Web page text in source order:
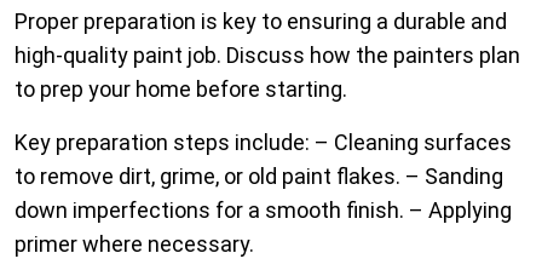
Proper preparation is key to ensuring a durable and
high-quality paint job. Discuss how the painters plan
to prep your home before starting.
Key preparation steps include: – Cleaning surfaces
to remove dirt, grime, or old paint flakes. – Sanding
down imperfections for a smooth finish. – Applying
primer where necessary.